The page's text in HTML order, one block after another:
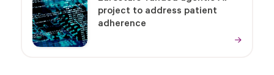
project to address patient
adherence